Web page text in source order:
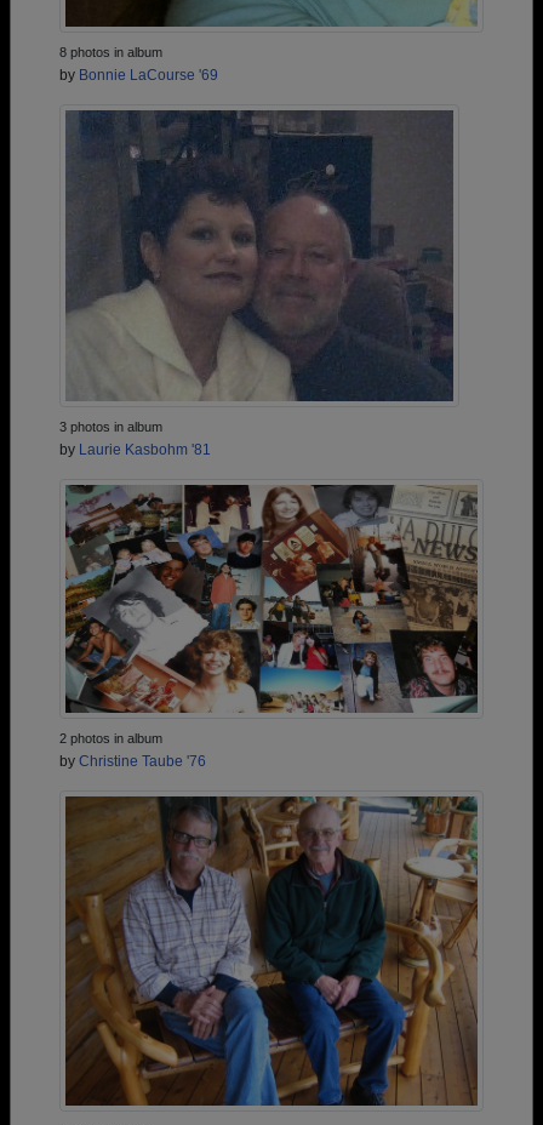
8 photos in album
by Bonnie LaCourse '69
3 photos in album
by Laurie Kasbohm '81
2 photos in album
by Christine Taube '76